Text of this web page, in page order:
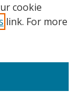
cookie
link. For more